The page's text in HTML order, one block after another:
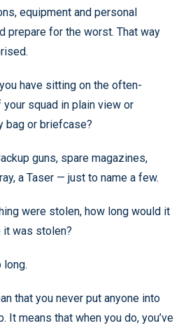
equipment and personal
prepare for the worst. That way
have sitting on the often-
squad in plain view or
bag or briefcase?
guns, spare magazines,
a Taser — just to name a few.
were stolen, how long would it
was stolen?
long.
that you never put anyone into
It means that when you do, you’ve